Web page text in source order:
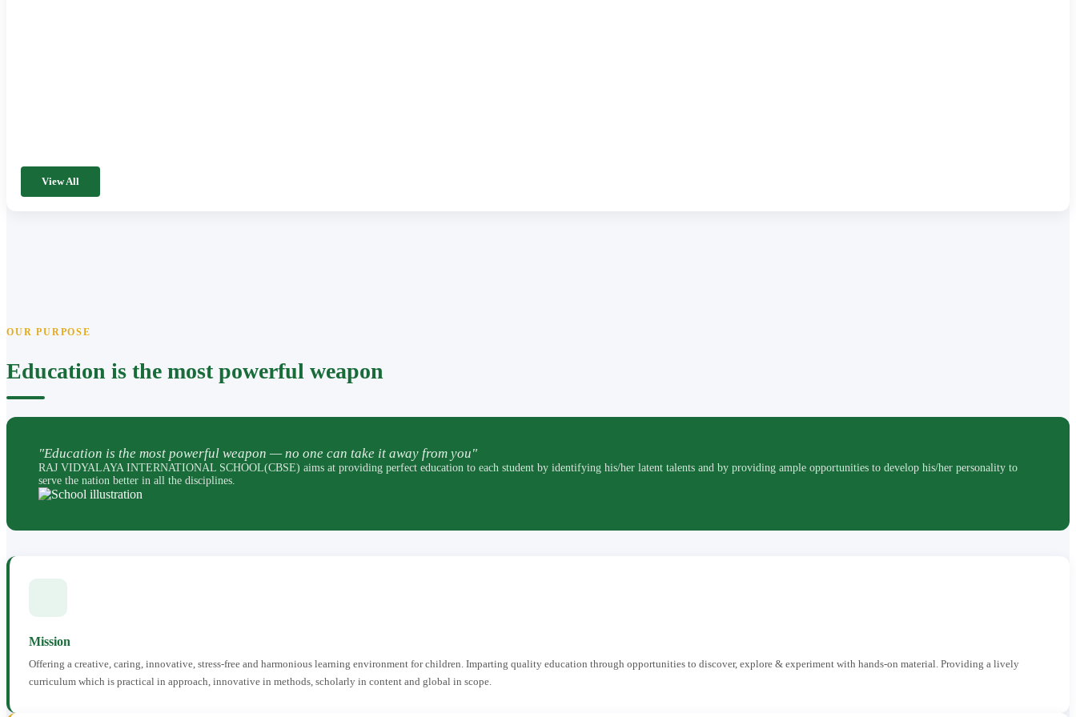
View All
OUR PURPOSE
Education is the most powerful weapon
"Education is the most powerful weapon — no one can take it away from you"
RAJ VIDYALAYA INTERNATIONAL SCHOOL(CBSE) aims at providing perfect education to each student by identifying his/her latent talents and by providing ample opportunities to develop his/her personality to
serve the nation better in all the disciplines.
Mission
Offering a creative, caring, innovative, stress-free and harmonious learning environment for children. Imparting quality education through opportunities to discover, explore & experiment with hands-on material. Providing a lively
curriculum which is practical in approach, innovative in methods, scholarly in content and global in scope.